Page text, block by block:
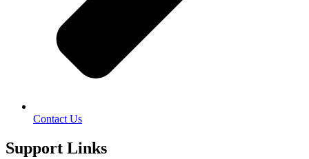
Contact Us
Support Links